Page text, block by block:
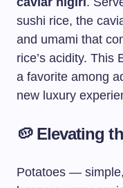
sushi rice, the
and umami that
rice’s acidity. This
a favorite among
new luxury
🥔 Elevating
Potatoes —